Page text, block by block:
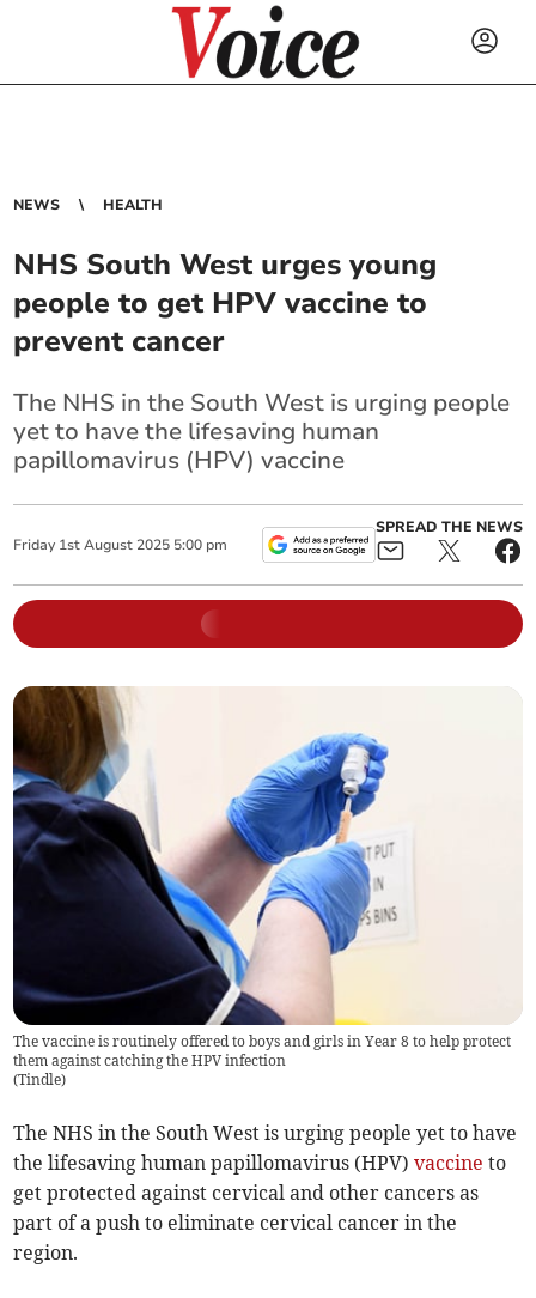
NEWS HEALTH
NHS South West urges young
people to get HPV vaccine to
prevent cancer
The NHS in the South West is urging people
yet to have the lifesaving human
papillomavirus (HPV) vaccine
Friday 1st August 2025 5:00 pm
SPREAD THE NEWS
The vaccine is routinely offered to boys and girls in Year 8 to help protect
them against catching the HPV infection
(Tindle)
The NHS in the South West is urging people yet to have
the lifesaving human papillomavirus (HPV)vaccine to
get protected against cervical and other cancers as
part of a push to eliminate cervical cancer in the
region.